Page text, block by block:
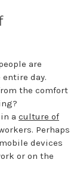
are
day.
the comfort
a culture of
Perhaps
devices
or on the